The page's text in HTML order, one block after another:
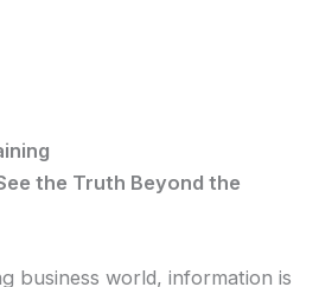
the Truth Beyond the
business world, information is